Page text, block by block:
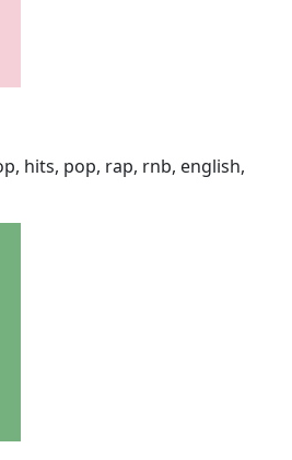
hits, pop, rap, rnb, english,